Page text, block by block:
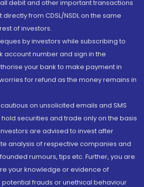
debit and other important transactions
from CDSL/NSDL on the same
of investors.
by investors while subscribing to
account number and sign in the
your bank to make payment in
for refund as the money remains in
on unsolicited emails and SMS
securities and trade only on the basis
are advised to invest after
analysis of respective companies and
rumours, tips etc. Further, you are
your knowledge or evidence of
frauds or unethical behaviour